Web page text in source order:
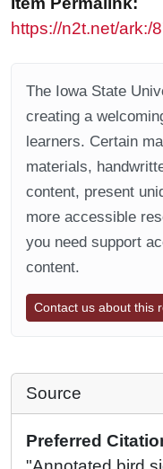
https://n2t.net/ark:/
The Iowa State
creating a
learners. Certain
materials,
content, present
more accessible
you need support
content.
Contact us about this
Source
Preferred